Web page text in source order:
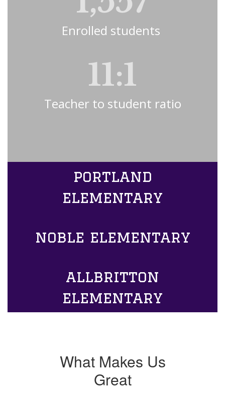
Enrolled students
11:1
Teacher to student ratio
portland
elementary
noble elementary
allbritton
elementary
What Makes Us
Great